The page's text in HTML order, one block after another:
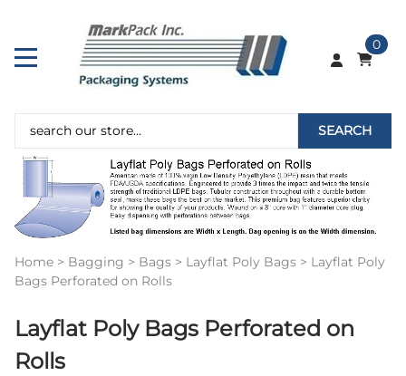
0
SEARCH
Home > Bagging > Bags > Layflat Poly Bags > Layflat Poly
Bags Perforated on Rolls
Layflat Poly Bags Perforated on
Rolls